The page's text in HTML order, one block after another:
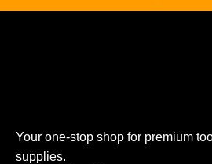
Your one-stop shop for premium
supplies.